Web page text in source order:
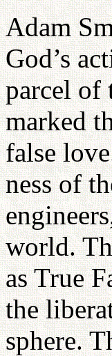
Adam
God’s
parcel of
marked
false
ness of
world.
as True
the
sphere.